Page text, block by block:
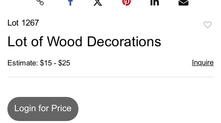
Lot 1267
Lot of Wood Decorations
Estimate: $15 - $25 Inquire
Login for Price